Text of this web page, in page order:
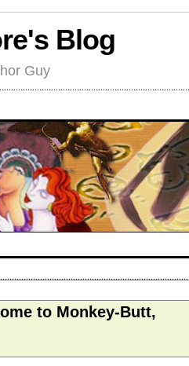
Blog
Guy
to Monkey-Butt,